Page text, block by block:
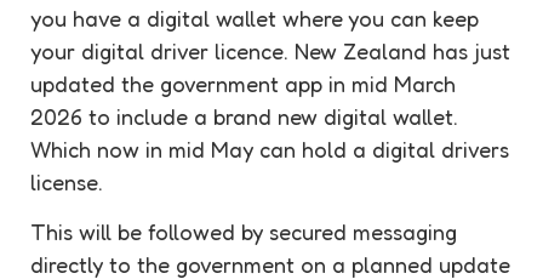
you have a digital wallet where you can keep
your digital driver licence. New Zealand has just
updated the government app in mid March
2026 to include a brand new digital wallet.
Which now in mid May can hold a digital drivers
license.
This will be followed by secured messaging
directly to the government on a planned update